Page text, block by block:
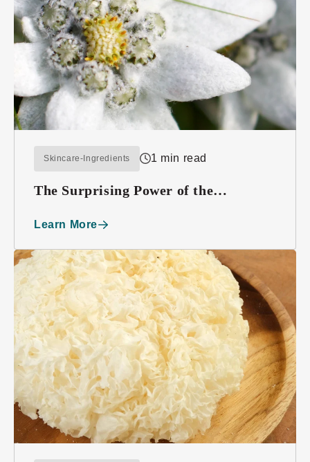
Skincare-Ingredients 1 min read
The Surprising Power of the
Learn More